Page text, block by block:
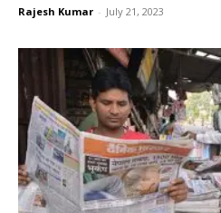
Rajesh Kumar - July 21, 2023